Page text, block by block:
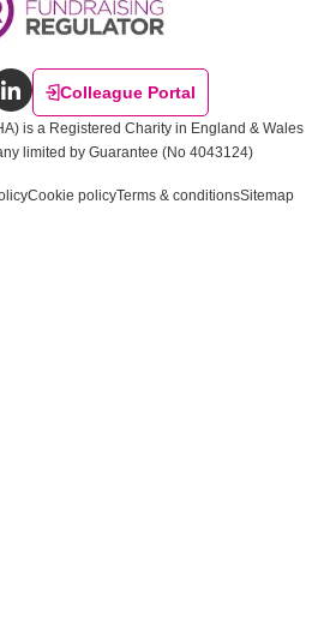
LinkedInColleague Portal
is a Registered Charity in England & Wales
limited by Guarantee (No 4043124)
Cookie policyTerms & conditionsSitemap